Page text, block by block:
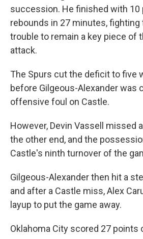
succession. He finished with 10
rebounds in 27 minutes, fighting
trouble to remain a key piece of
attack.
The Spurs cut the deficit ‌to five
before Gilgeous-Alexander was
offensive foul on Castle.
However, Devin Vassell missed
the other end, and the
Castle's ninth turnover of the
Gilgeous-Alexander then hit a
and after a Castle miss, Alex
layup to put the game away.
Oklahoma City scored 27 points